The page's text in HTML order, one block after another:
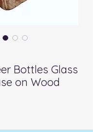
Bottles Glass
on Wood